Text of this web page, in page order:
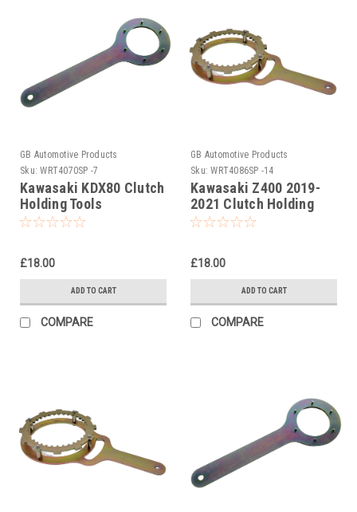
GB Automotive Products
Sku: WRT4070SP -7
Kawasaki KDX80 Clutch
Holding Tools
£18.00
ADD TO CART
COMPARE
GB Automotive Products
Sku: WRT4086SP -14
Kawasaki Z400 2019-
2021 Clutch Holding
Tool
£18.00
ADD TO CART
COMPARE